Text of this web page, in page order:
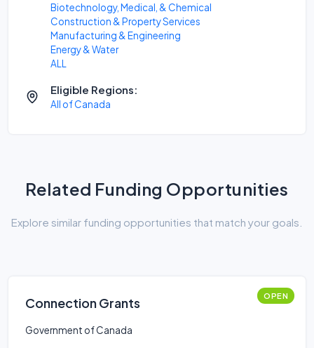
Biotechnology, Medical, & Chemical
Construction & Property Services
Manufacturing & Engineering
Energy & Water
ALL
Eligible Regions:
All of Canada
Related Funding Opportunities
Explore similar funding opportunities that match your goals.
Connection Grants OPEN
Government of Canada